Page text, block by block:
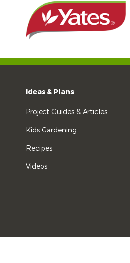
Ideas & Plans
Project Guides & Articles
Kids Gardening
Recipes
Videos